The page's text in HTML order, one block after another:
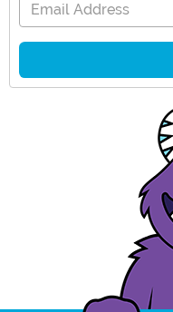
Email Address